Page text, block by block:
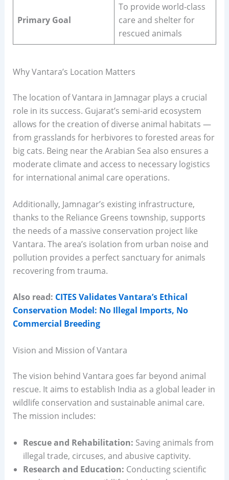
Primary Goal
To provide world-class
care and shelter for
rescued animals
Why Vantara’s Location Matters
The location of Vantara in Jamnagar plays a crucial
role in its success. Gujarat’s semi-arid ecosystem
allows for the creation of diverse animal habitats —
from grasslands for herbivores to forested areas for
big cats. Being near the Arabian Sea also ensures a
moderate climate and access to necessary logistics
for international animal care operations.
Additionally, Jamnagar’s existing infrastructure,
thanks to the Reliance Greens township, supports
the needs of a massive conservation project like
Vantara. The area’s isolation from urban noise and
pollution provides a perfect sanctuary for animals
recovering from trauma.
Also read: CITES Validates Vantara’s Ethical
Conservation Model: No Illegal Imports, No
Commercial Breeding
Vision and Mission of Vantara
The vision behind Vantara goes far beyond animal
rescue. It aims to establish India as a global leader in
wildlife conservation and sustainable animal care.
The mission includes:
Rescue and Rehabilitation: Saving animals from
illegal trade, circuses, and abusive captivity.
Research and Education: Conducting scientific